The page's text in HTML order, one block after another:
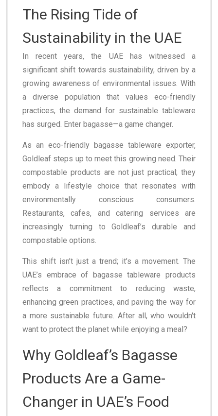
The Rising Tide of
Sustainability in the UAE
In recent years, the UAE has witnessed a
significant shift towards sustainability, driven by a
growing awareness of environmental issues. With
a diverse population that values eco-friendly
practices, the demand for sustainable tableware
has surged. Enter bagasse—a game changer.
As an eco-friendly bagasse tableware exporter,
Goldleaf steps up to meet this growing need. Their
compostable products are not just practical; they
embody a lifestyle choice that resonates with
environmentally conscious consumers.
Restaurants, cafes, and catering services are
increasingly turning to Goldleaf’s durable and
compostable options.
This shift isn’t just a trend; it’s a movement. The
UAE’s embrace of bagasse tableware products
reflects a commitment to reducing waste,
enhancing green practices, and paving the way for
a more sustainable future. After all, who wouldn't
want to protect the planet while enjoying a meal?
Why Goldleaf’s Bagasse
Products Are a Game-
Changer in UAE’s Food